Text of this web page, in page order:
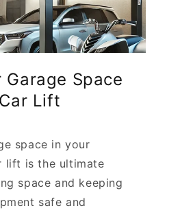
Garage Space
Lift
space in your
lift is the ultimate
space and keeping
safe and